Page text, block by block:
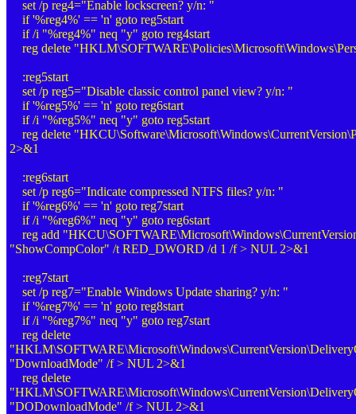
set /p reg4="Enable lockscreen? y/n: "
if '%reg4%' == 'n' goto reg5start
if /i "%reg4%" neq "y" goto reg4start
reg delete
:reg5start
set /p reg5="Disable classic control panel view? y/n: "
if '%reg5%' == 'n' goto reg6start
if /i "%reg5%" neq "y" goto reg5start
reg delete
2>&1
:reg6start
set /p reg6="Indicate compressed NTFS files? y/n: "
if '%reg6%' == 'n' goto reg7start
if /i "%reg6%" neq "y" goto reg6start
reg add
"ShowCompColor" /t RED_DWORD /d 1 /f > NUL 2>&1
:reg7start
set /p reg7="Enable Windows Update sharing? y/n: "
if '%reg7%' == 'n' goto reg8start
if /i "%reg7%" neq "y" goto reg7start
reg delete
"DownloadMode" /f > NUL 2>&1
reg delete
"DODownloadMode" /f > NUL 2>&1